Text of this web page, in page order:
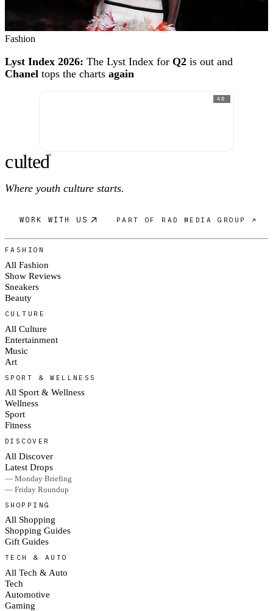
Fashion
Lyst Index 2026: The Lyst Index for Q2 is out and
Chanel tops the charts again
AD
culted®
Where youth culture starts.
WORK WITH US PART OF RAD MEDIA GROUP ↗
FASHION
All Fashion
Show Reviews
Sneakers
Beauty
CULTURE
All Culture
Entertainment
Music
Art
SPORT & WELLNESS
All Sport & Wellness
Wellness
Sport
Fitness
DISCOVER
All Discover
Latest Drops
— Monday Briefing
— Friday Roundup
SHOPPING
All Shopping
Shopping Guides
Gift Guides
TECH & AUTO
All Tech & Auto
Tech
Automotive
Gaming